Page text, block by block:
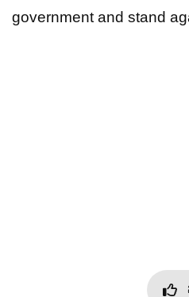
government and stand